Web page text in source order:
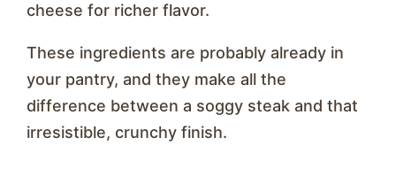
cheese for richer flavor.
These ingredients are probably already in
your pantry, and they make all the
difference between a soggy steak and that
irresistible, crunchy finish.